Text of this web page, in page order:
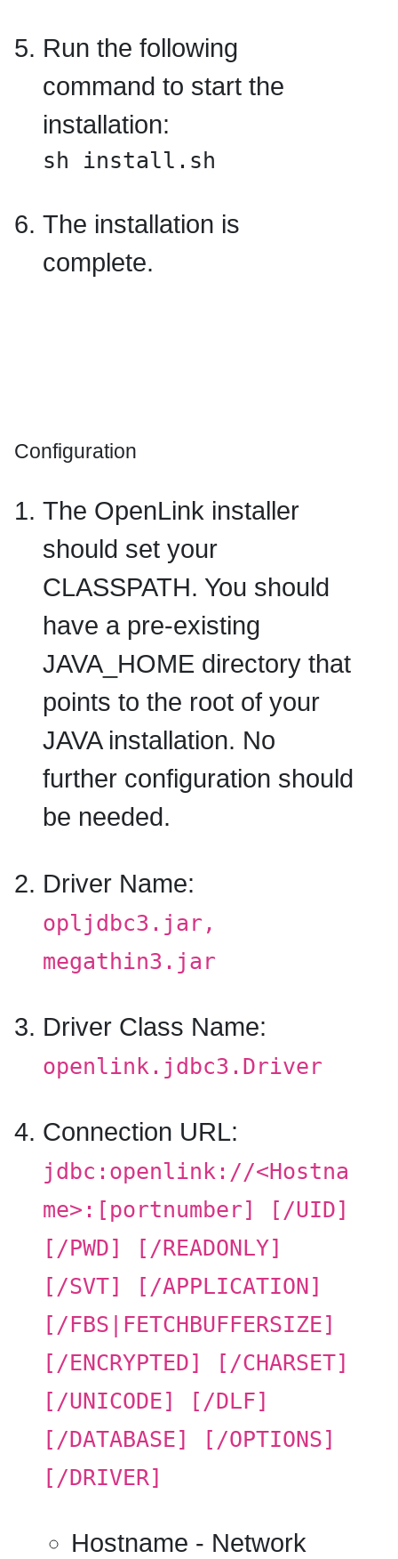
Run the following
command to start the
installation:
sh install.sh
The installation is
complete.
Configuration
The OpenLink installer
should set your
CLASSPATH. You should
have a pre-existing
JAVA_HOME directory that
points to the root of your
JAVA installation. No
further configuration should
be needed.
Driver Name:
opljdbc3.jar,
megathin3.jar
Driver Class Name:
openlink.jdbc3.Driver
Connection URL:
jdbc:openlink://<Hostna
me>:[portnumber] [/UID]
[/PWD] [/READONLY]
[/SVT] [/APPLICATION]
[/FBS|FETCHBUFFERSIZE]
[/ENCRYPTED] [/CHARSET]
[/UNICODE] [/DLF]
[/DATABASE] [/OPTIONS]
[/DRIVER]
Hostname - Network